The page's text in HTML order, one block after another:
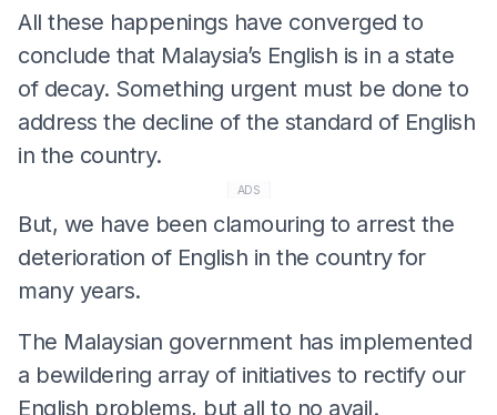
All these happenings have converged to
conclude that Malaysia’s English is in a state
of decay. Something urgent must be done to
address the decline of the standard of English
in the country.
ADS
But, we have been clamouring to arrest the
deterioration of English in the country for
many years.
The Malaysian government has implemented
a bewildering array of initiatives to rectify our
English problems, but all to no avail.